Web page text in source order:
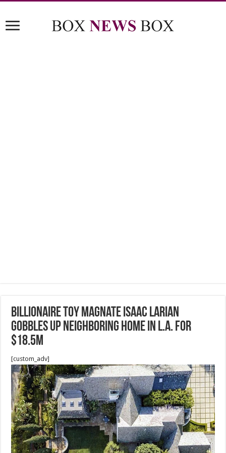
Billionaire Toy Magnate Isaac Larian
Gobbles Up Neighboring Home in L.A. for
$18.5M
[custom_adv]